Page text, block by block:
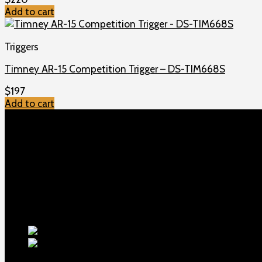
Add to cart
Triggers
Timney AR-15 Competition Trigger – DS-TIM668S
$197
Add to cart